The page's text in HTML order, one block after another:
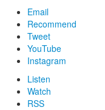
Email
Recommend
Tweet
YouTube
Instagram
Listen
Watch
RSS